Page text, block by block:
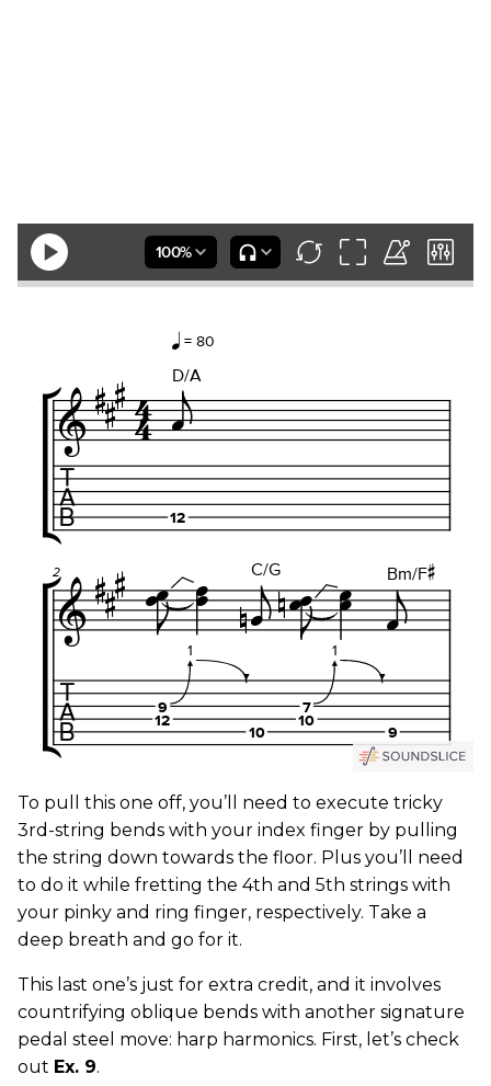
To pull this one off, you’ll need to execute tricky
3rd-string bends with your index finger by pulling
the string down towards the floor. Plus you’ll need
to do it while fretting the 4th and 5th strings with
your pinky and ring finger, respectively. Take a
deep breath and go for it.
This last one’s just for extra credit, and it involves
countrifying oblique bends with another signature
pedal steel move: harp harmonics. First, let’s check
out Ex. 9.